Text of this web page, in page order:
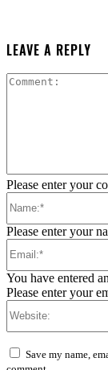
LEAVE A REPLY
Please enter your
Please enter your
You have entered
Please enter your
Save my name,